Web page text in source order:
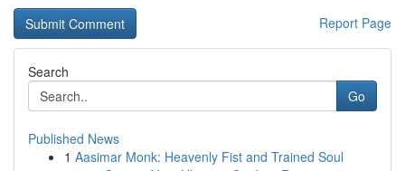
Report Page
Search
Go
Published News
1 Aasimar Monk: Heavenly Fist and Trained Soul